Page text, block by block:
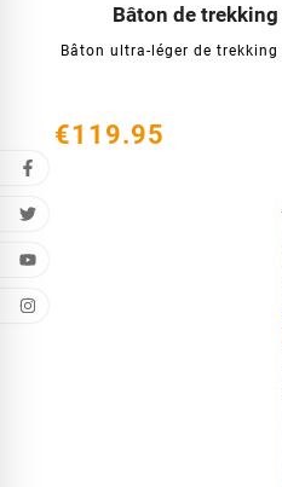
Bâton de
Bâton ultra-léger de
 
€119.95